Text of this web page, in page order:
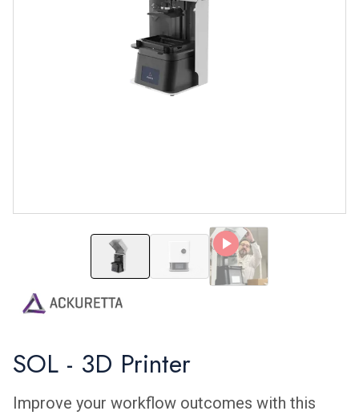
SOL - 3D PrinterSOL - 3D Printer
SOL - 3D Printer
Improve your workflow outcomes with this